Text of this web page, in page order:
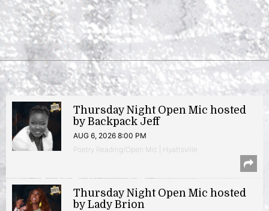
Thursday Night Open Mic hosted
by Backpack Jeff
AUG 6, 2026 8:00 PM
Poetry Reading/Open Mic | Hyattsville
Thursday Night Open Mic hosted
by Lady Brion